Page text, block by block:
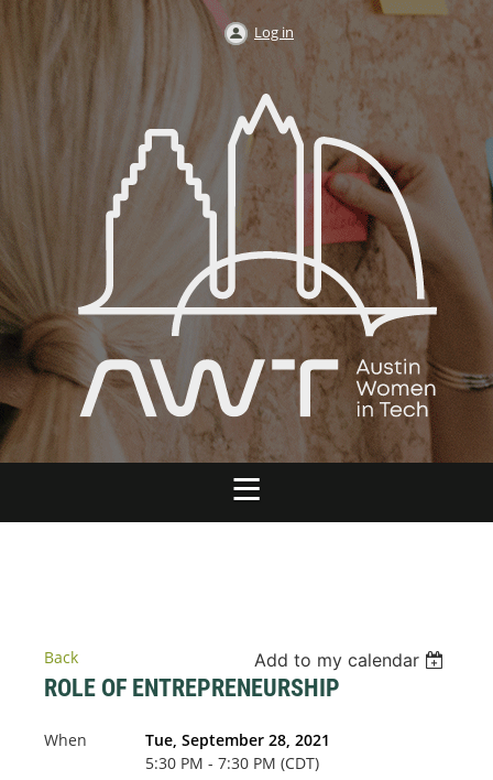
Log in
Back Add to my calendar
ROLE OF ENTREPRENEURSHIP
When
Tue, September 28, 2021
5:30 PM - 7:30 PM (CDT)